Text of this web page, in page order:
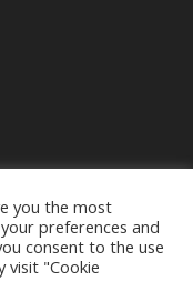
the site, you are
you the most
preferences and
consent to the use
visit "Cookie